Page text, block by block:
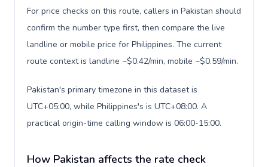
For price checks on this route, callers in Pakistan should
confirm the number type first, then compare the live
landline or mobile price for Philippines. The current
route context is landline ~$0.42/min, mobile ~$0.59/min.
Pakistan's primary timezone in this dataset is
UTC+05:00, while Philippines's is UTC+08:00. A
practical origin-time calling window is 06:00-15:00.
How Pakistan affects the rate check